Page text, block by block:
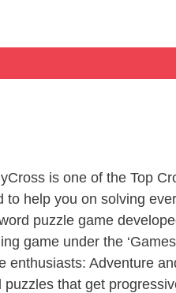
is one of the Top
help you on solving
puzzle game
game under the
enthusiasts: Adventure
that get